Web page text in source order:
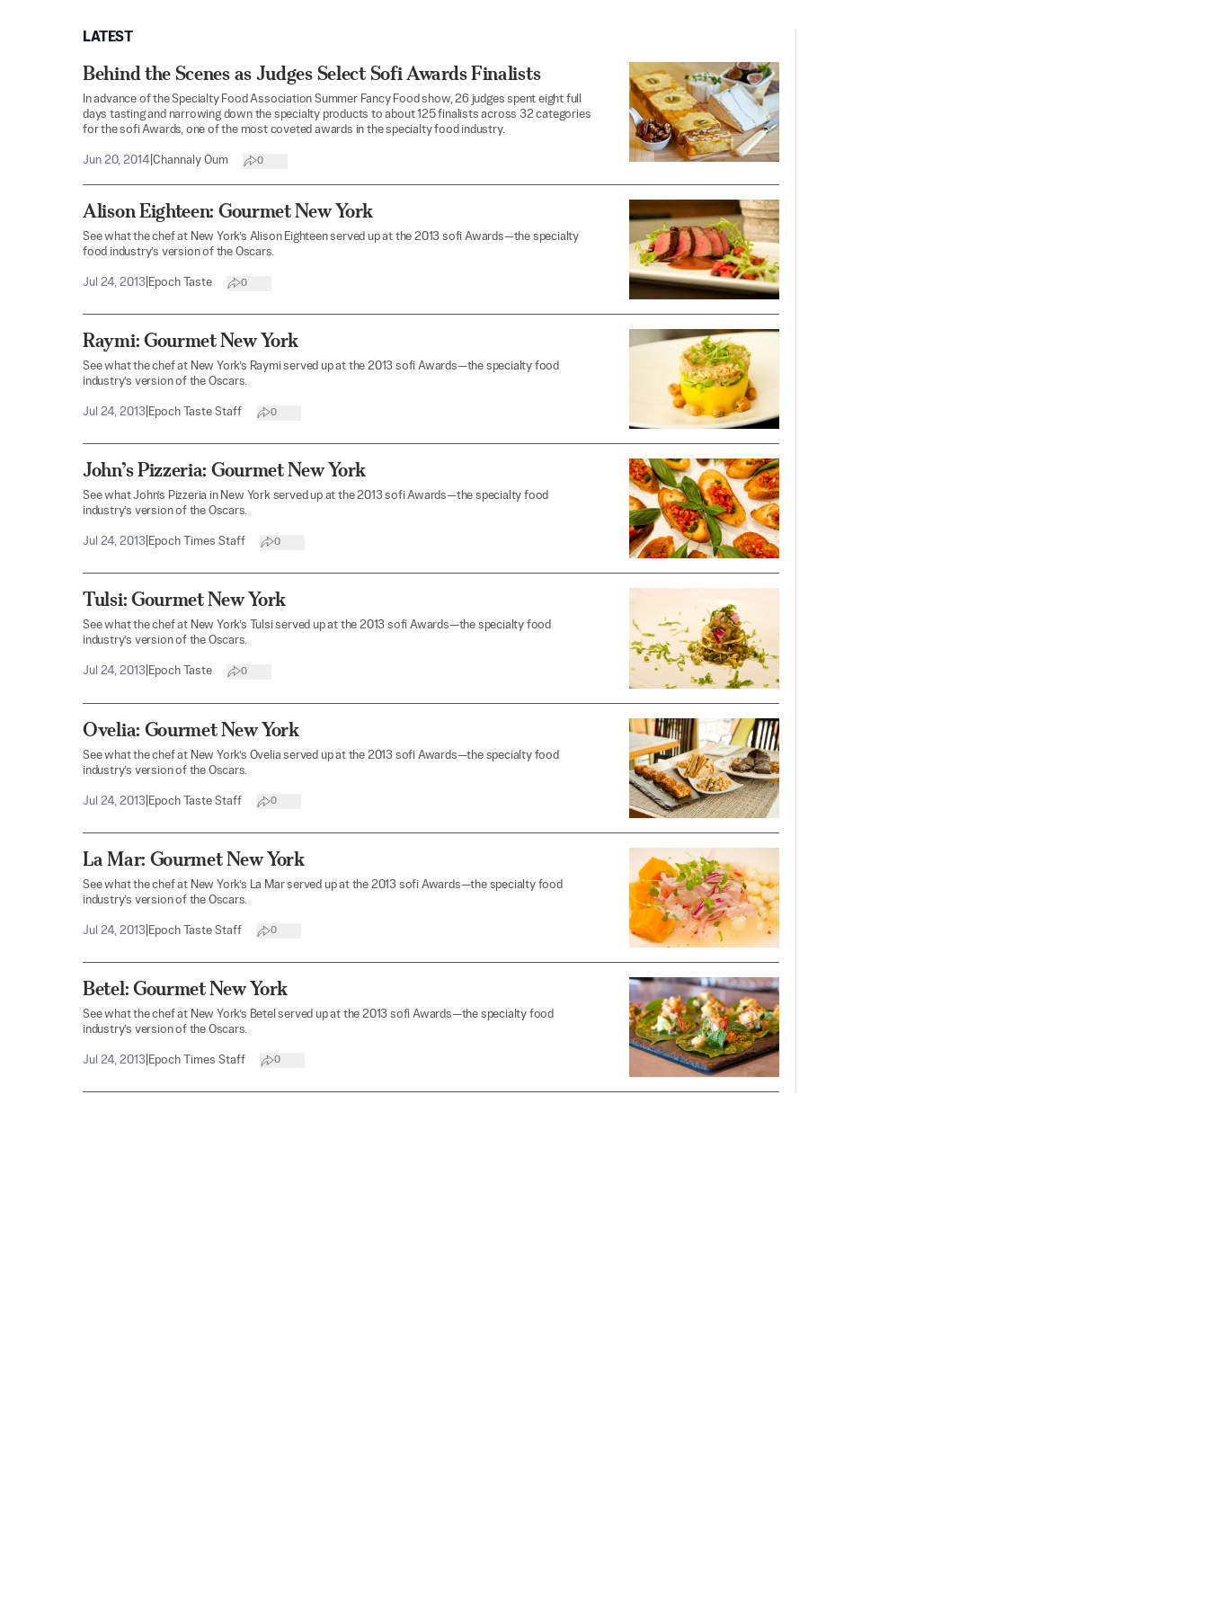
LATEST
Behind the Scenes as Judges Select Sofi Awards Finalists
In advance of the Specialty Food Association Summer Fancy Food show, 26 judges spent eight full
days tasting and narrowing down the specialty products to about 125 finalists across 32 categories
for the sofi Awards, one of the most coveted awards in the specialty food industry.
Jun 20, 2014 Channaly Oum 0
Alison Eighteen: Gourmet New York
See what the chef at New York’s Alison Eighteen served up at the 2013 sofi Awards—the specialty
food industry’s version of the Oscars.
Jul 24, 2013 Epoch Taste 0
Raymi: Gourmet New York
See what the chef at New York’s Raymi served up at the 2013 sofi Awards—the specialty food
industry’s version of the Oscars.
Jul 24, 2013 Epoch Taste Staff 0
John’s Pizzeria: Gourmet New York
See what John’s Pizzeria in New York served up at the 2013 sofi Awards—the specialty food
industry’s version of the Oscars.
Jul 24, 2013 Epoch Times Staff 0
Tulsi: Gourmet New York
See what the chef at New York’s Tulsi served up at the 2013 sofi Awards—the specialty food
industry’s version of the Oscars.
Jul 24, 2013 Epoch Taste 0
Ovelia: Gourmet New York
See what the chef at New York’s Ovelia served up at the 2013 sofi Awards—the specialty food
industry’s version of the Oscars.
Jul 24, 2013 Epoch Taste Staff 0
La Mar: Gourmet New York
See what the chef at New York’s La Mar served up at the 2013 sofi Awards—the specialty food
industry’s version of the Oscars.
Jul 24, 2013 Epoch Taste Staff 0
Betel: Gourmet New York
See what the chef at New York’s Betel served up at the 2013 sofi Awards—the specialty food
industry’s version of the Oscars.
Jul 24, 2013 Epoch Times Staff 0